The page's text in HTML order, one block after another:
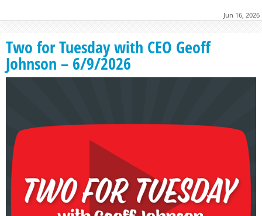
Jun 16, 2026
Two for Tuesday with CEO Geoff
Johnson – 6/9/2026